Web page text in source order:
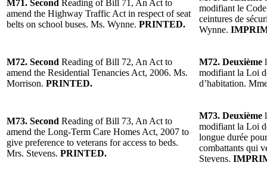
M71. Second Reading of Bill 71, An Act to
amend the Highway Traffic Act in respect of seat
belts on school buses. Ms. Wynne. PRINTED.
modifiant le
ceintures de
Wynne.
M72. Second Reading of Bill 72, An Act to
amend the Residential Tenancies Act, 2006. Ms.
Morrison. PRINTED.
M72. Deuxième
modifiant la Loi
d’habitation.
M73. Second Reading of Bill 73, An Act to
amend the Long-Term Care Homes Act, 2007 to
give preference to veterans for access to beds.
Mrs. Stevens. PRINTED.
M73. Deuxième
modifiant la Loi
longue durée
combattants qui
Stevens.